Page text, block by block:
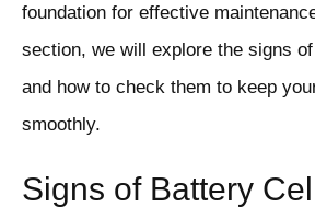
foundation for effective
section, we will explore the signs
and how to check them to keep
smoothly.
Signs of Battery